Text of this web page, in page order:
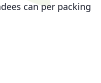
can per packing